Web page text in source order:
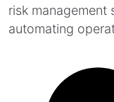
risk management
automating